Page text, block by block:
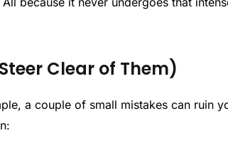
Clear of Them)
a couple of small mistakes can ruin